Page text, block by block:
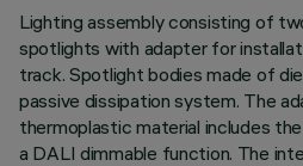
Lighting assembly consisting of
spotlights with adapter for
track. Spotlight bodies made of
passive dissipation system. The
thermoplastic material includes
a DALI dimmable function. The